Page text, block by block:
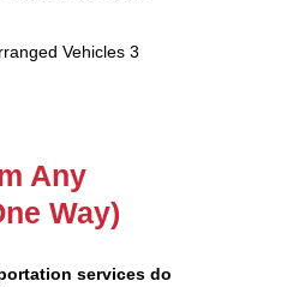
Vehicles 3
Any
Way)
services do